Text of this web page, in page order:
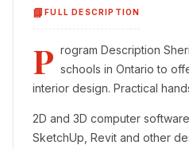
📘FULL DESCRIPTION
P rogram Description
schools in Ontario to
interior design. Practical
2D and 3D computer
SketchUp, Revit and other